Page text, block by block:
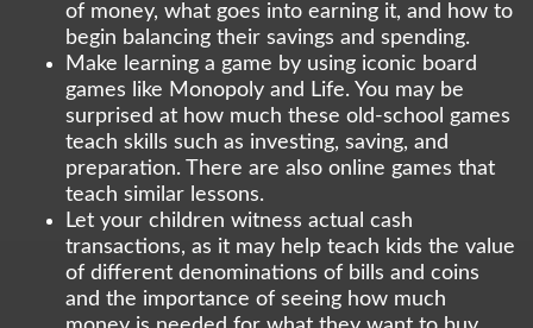
of money, what goes into earning it, and how to
begin balancing their savings and spending.
Make learning a game by using iconic board
games like Monopoly and Life. You may be
surprised at how much these old-school games
teach skills such as investing, saving, and
preparation. There are also online games that
teach similar lessons.
Let your children witness actual cash
transactions, as it may help teach kids the value
of different denominations of bills and coins
and the importance of seeing how much